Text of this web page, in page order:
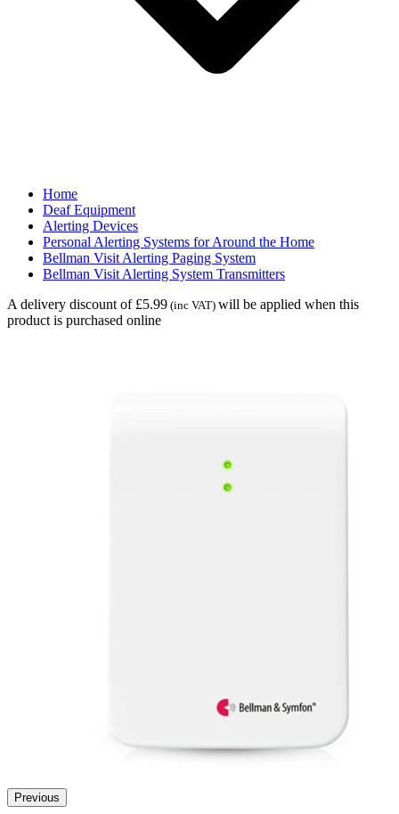
Home
Deaf Equipment
Alerting Devices
Personal Alerting Systems for Around the Home
Bellman Visit Alerting Paging System
Bellman Visit Alerting System Transmitters
A delivery discount of £5.99 (inc VAT) will be applied when this
product is purchased online
Previous